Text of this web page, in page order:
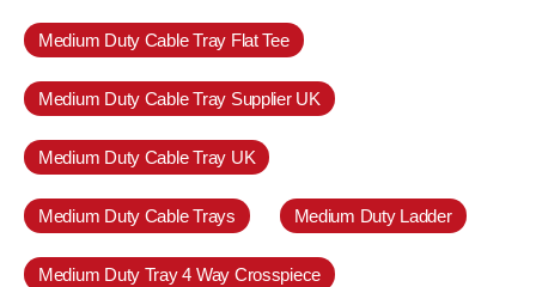
Medium Duty Cable Tray Flat Tee
Medium Duty Cable Tray Supplier UK
Medium Duty Cable Tray UK
Medium Duty Cable Trays Medium Duty Ladder
Medium Duty Tray 4 Way Crosspiece